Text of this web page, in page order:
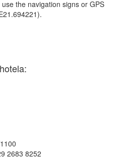
the navigation signs or GPS
2683 8252